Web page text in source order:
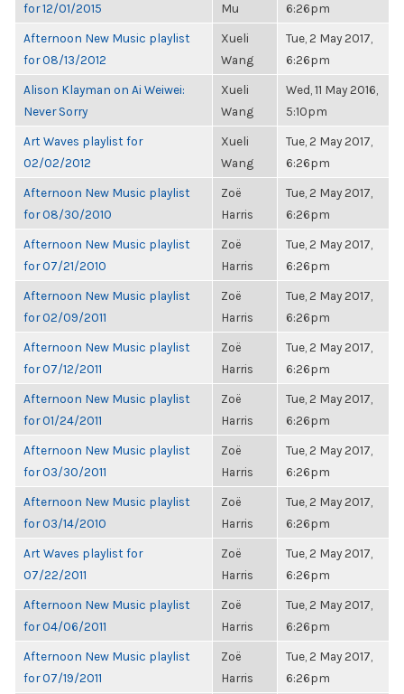
for 12/01/2015
Mu
6:26pm
Afternoon New Music playlist
for 08/13/2012
Xueli
Wang
Tue, 2 May 2017,
6:26pm
Alison Klayman on Ai Weiwei:
Never Sorry
Xueli
Wang
Wed, 11 May 2016,
5:10pm
Art Waves playlist for
02/02/2012
Xueli
Wang
Tue, 2 May 2017,
6:26pm
Afternoon New Music playlist
for 08/30/2010
Zoë
Harris
Tue, 2 May 2017,
6:26pm
Afternoon New Music playlist
for 07/21/2010
Zoë
Harris
Tue, 2 May 2017,
6:26pm
Afternoon New Music playlist
for 02/09/2011
Zoë
Harris
Tue, 2 May 2017,
6:26pm
Afternoon New Music playlist
for 07/12/2011
Zoë
Harris
Tue, 2 May 2017,
6:26pm
Afternoon New Music playlist
for 01/24/2011
Zoë
Harris
Tue, 2 May 2017,
6:26pm
Afternoon New Music playlist
for 03/30/2011
Zoë
Harris
Tue, 2 May 2017,
6:26pm
Afternoon New Music playlist
for 03/14/2010
Zoë
Harris
Tue, 2 May 2017,
6:26pm
Art Waves playlist for
07/22/2011
Zoë
Harris
Tue, 2 May 2017,
6:26pm
Afternoon New Music playlist
for 04/06/2011
Zoë
Harris
Tue, 2 May 2017,
6:26pm
Afternoon New Music playlist
for 07/19/2011
Zoë
Harris
Tue, 2 May 2017,
6:26pm